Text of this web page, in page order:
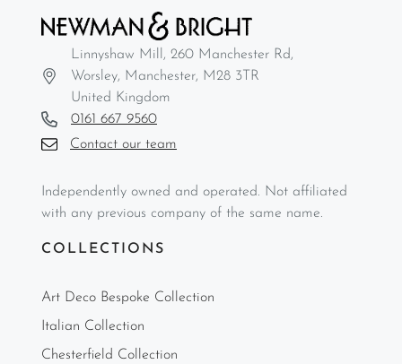
Linnyshaw Mill, 260 Manchester Rd,
Worsley, Manchester, M28 3TR
United Kingdom
0161 667 9560
Contact our team
Independently owned and operated. Not affiliated
with any previous company of the same name.
COLLECTIONS
Art Deco Bespoke Collection
Italian Collection
Chesterfield Collection